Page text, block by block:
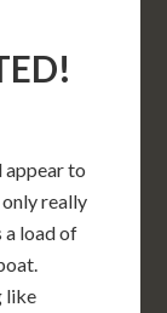
appear to
really
a load of
like